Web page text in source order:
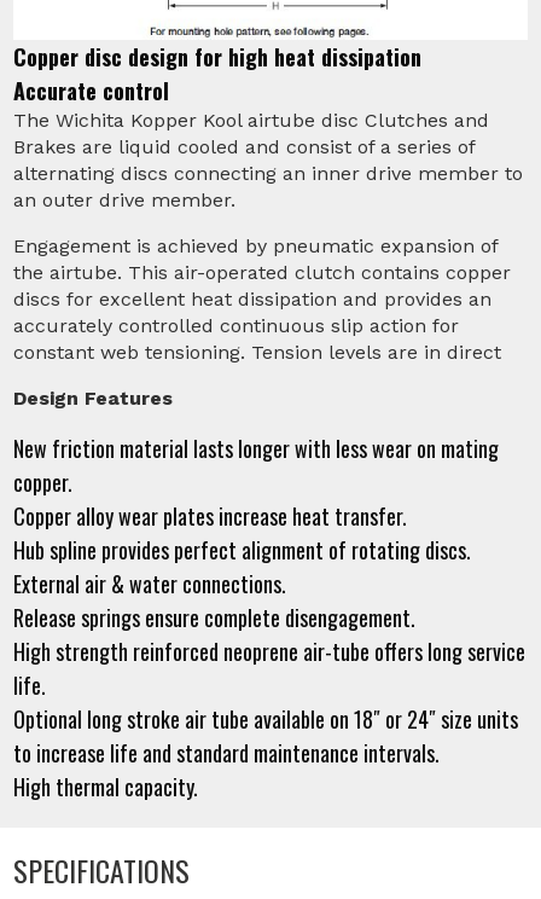
Copper disc design for high heat dissipation
Accurate control
The Wichita Kopper Kool airtube disc Clutches and
Brakes are liquid cooled and consist of a series of
alternating discs connecting an inner drive member to
an outer drive member.
Engagement is achieved by pneumatic expansion of
the airtube. This air-operated clutch contains copper
discs for excellent heat dissipation and provides an
accurately controlled continuous slip action for
constant web tensioning. Tension levels are in direct
Design Features
New friction material lasts longer with less wear on mating
copper.
Copper alloy wear plates increase heat transfer.
Hub spline provides perfect alignment of rotating discs.
External air & water connections.
Release springs ensure complete disengagement.
High strength reinforced neoprene air-tube offers long service
life.
Optional long stroke air tube available on 18″ or 24″ size units
to increase life and standard maintenance intervals.
High thermal capacity.
SPECIFICATIONS